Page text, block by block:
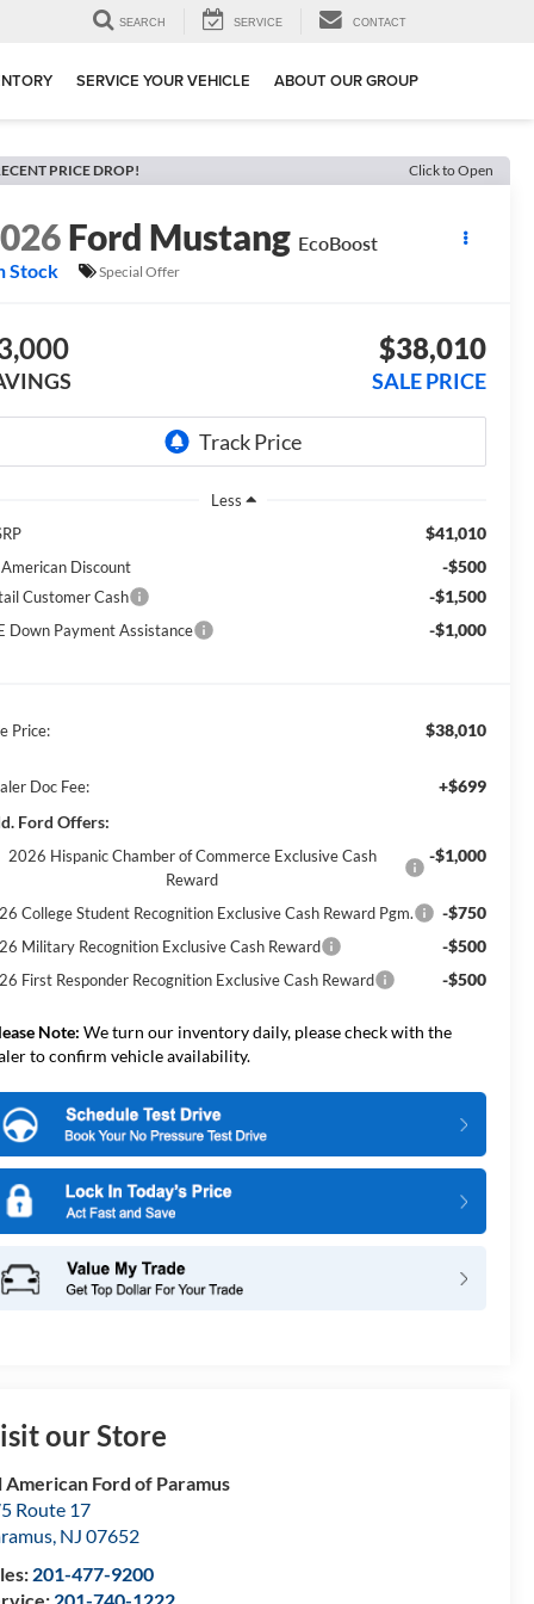
SEARCH SERVICE CONTACT
SERVICE YOUR VEHICLE ABOUT OUR GROUP
PRICE DROP! Click to Open
Ford Mustang EcoBoost
Stock
Special Offer
$38,010
SALE PRICE
Less
$41,010
Discount -$500
Customer Cash -$1,500
Down Payment Assistance -$1,000
Price: $38,010
Doc Fee:
+$699
Ford Offers:
2026 Hispanic Chamber of Commerce Exclusive Cash
Reward
-$1,000
College Student Recognition Exclusive Cash Reward Pgm. -$750
Military Recognition Exclusive Cash Reward -$500
First Responder Recognition Exclusive Cash Reward -$500
Note: We turn our inventory daily, please check with the
to confirm vehicle availability.
our Store
American Ford of Paramus
Route 17
, NJ 07652
201-477-9200